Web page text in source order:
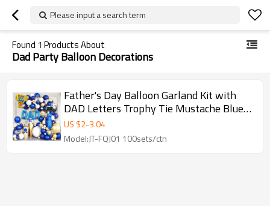
Please input a search term
Found 1 Products About
Dad Party Balloon Decorations
Father's Day Balloon Garland Kit with
DAD Letters Trophy Tie Mustache Blue
Gold Party Decorations
US $2-3.04
Model:JT-FQJ01 100sets/ctn